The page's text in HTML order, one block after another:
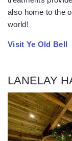
also home to the
world!
Visit Ye Old Bell
LANELAY